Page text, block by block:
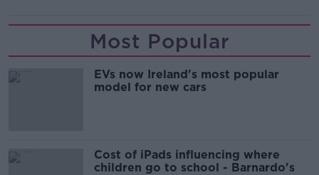
Most Popular
EVs now Ireland's most popular
model for new cars
Cost of iPads influencing where
children go to school - Barnardo's